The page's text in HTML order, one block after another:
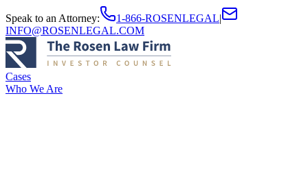
Speak to an Attorney: 1-866-ROSENLEGAL|
INFO@ROSENLEGAL.COM
Cases
Who We Are